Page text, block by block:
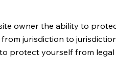
owner the ability to
jurisdiction to
protect yourself from legal